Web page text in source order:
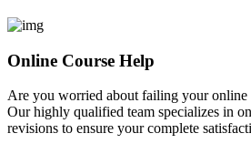
Online Course Help
Are you worried about failing your online
Our highly qualified team specializes in
revisions to ensure your complete